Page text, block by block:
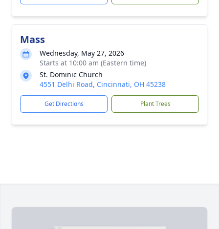
Mass
Wednesday, May 27, 2026
Starts at 10:00 am (Eastern time)
St. Dominic Church
4551 Delhi Road, Cincinnati, OH 45238
Get Directions Plant Trees